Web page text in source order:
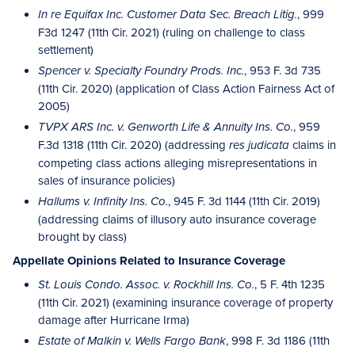
In re Equifax Inc. Customer Data Sec. Breach Litig., 999
F3d 1247 (11th Cir. 2021) (ruling on challenge to class
settlement)
Spencer v. Specialty Foundry Prods. Inc., 953 F. 3d 735
(11th Cir. 2020) (application of Class Action Fairness Act of
2005)
TVPX ARS Inc. v. Genworth Life & Annuity Ins. Co., 959
F.3d 1318 (11th Cir. 2020) (addressing res judicata claims in
competing class actions alleging misrepresentations in
sales of insurance policies)
Hallums v. Infinity Ins. Co., 945 F. 3d 1144 (11th Cir. 2019)
(addressing claims of illusory auto insurance coverage
brought by class)
Appellate Opinions Related to Insurance Coverage
St. Louis Condo. Assoc. v. Rockhill Ins. Co., 5 F. 4th 1235
(11th Cir. 2021) (examining insurance coverage of property
damage after Hurricane Irma)
Estate of Malkin v. Wells Fargo Bank, 998 F. 3d 1186 (11th